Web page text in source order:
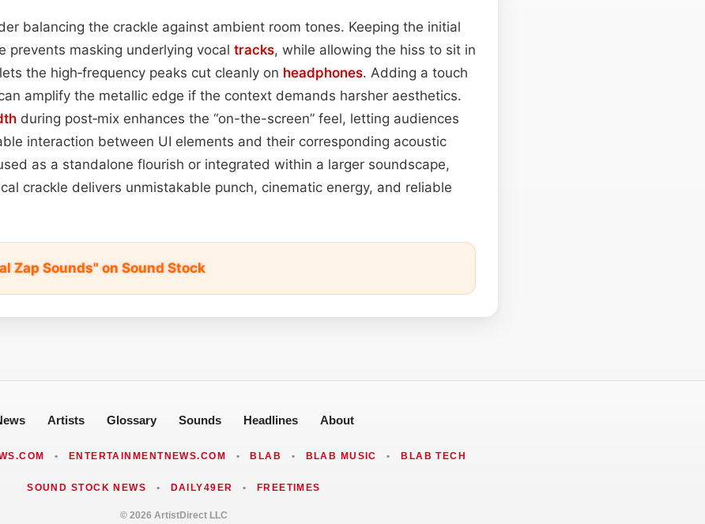
balancing the crackle against ambient room tones. Keeping the initial
prevents masking underlying vocal tracks, while allowing the hiss to sit in
the high‑frequency peaks cut cleanly on headphones. Adding a touch
amplify the metallic edge if the context demands harsher aesthetics.
during post‑mix enhances the “on-the-screen” feel, letting audiences
interaction between UI elements and their corresponding acoustic
as a standalone flourish or integrated within a larger soundscape,
crackle delivers unmistakable punch, cinematic energy, and reliable
Zap Sounds" on Sound Stock
Artists Glossary Sounds Headlines About
• ENTERTAINMENTNEWS.COM • BLAB • BLAB MUSIC • BLAB TECH
SOUND STOCK NEWS • DAILY49ER • FREETIMES
© 2026 ArtistDirect LLC